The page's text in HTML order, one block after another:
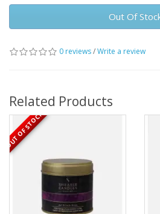
Out Of
0 reviews/Write a review
Related Products
OUT OF STOCK